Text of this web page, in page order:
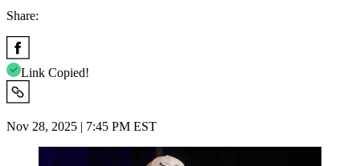
Share:
Link Copied!
Nov 28, 2025 | 7:45 PM EST